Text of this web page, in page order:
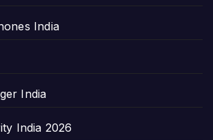
India
India
India 2026